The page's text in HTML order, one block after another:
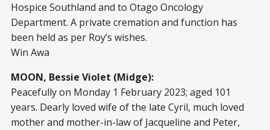
Hospice Southland and to Otago Oncology
Department. A private cremation and function has
been held as per Roy’s wishes.
Win Awa
MOON, Bessie Violet (Midge):
Peacefully on Monday 1 February 2023; aged 101
years. Dearly loved wife of the late Cyril, much loved
mother and mother-in-law of Jacqueline and Peter,